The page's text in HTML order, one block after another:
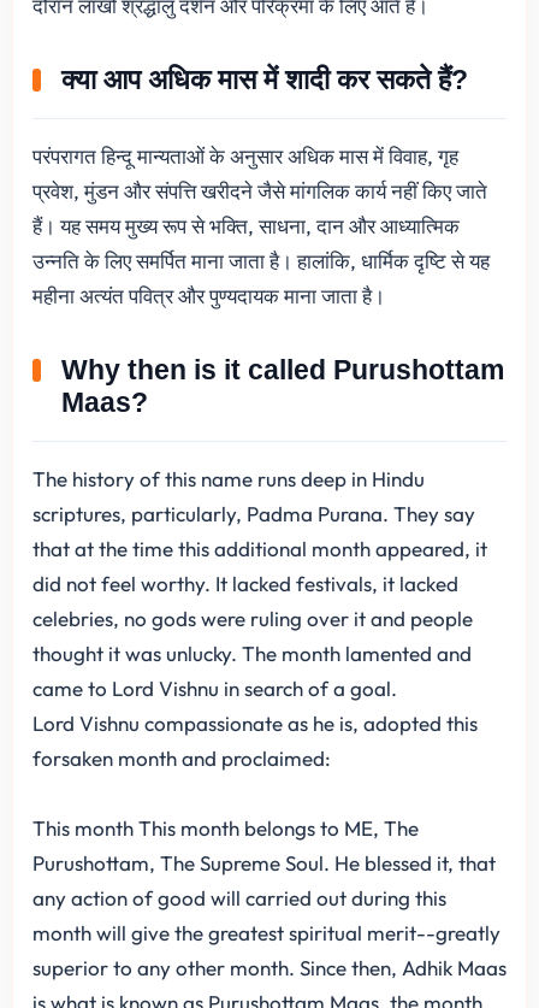
क्या आप अधिक मास में शादी कर सकते हैं?
परंपरागत हिन्दू मान्यताओं के अनुसार अधिक मास में विवाह, गृह
प्रवेश, मुंडन और संपत्ति खरीदने जैसे मांगलिक कार्य नहीं किए जाते
हैं। यह समय मुख्य रूप से भक्ति, साधना, दान और आध्यात्मिक
उन्नति के लिए समर्पित माना जाता है। हालांकि, धार्मिक दृष्टि से यह
महीना अत्यंत पवित्र और पुण्यदायक माना जाता है।
Why then is it called Purushottam
Maas?
The history of this name runs deep in Hindu
scriptures, particularly, Padma Purana. They say
that at the time this additional month appeared, it
did not feel worthy. It lacked festivals, it lacked
celebries, no gods were ruling over it and people
thought it was unlucky. The month lamented and
came to Lord Vishnu in search of a goal.
Lord Vishnu compassionate as he is, adopted this
forsaken month and proclaimed:
This month This month belongs to ME, The
Purushottam, The Supreme Soul. He blessed it, that
any action of good will carried out during this
month will give the greatest spiritual merit--greatly
superior to any other month. Since then, Adhik Maas